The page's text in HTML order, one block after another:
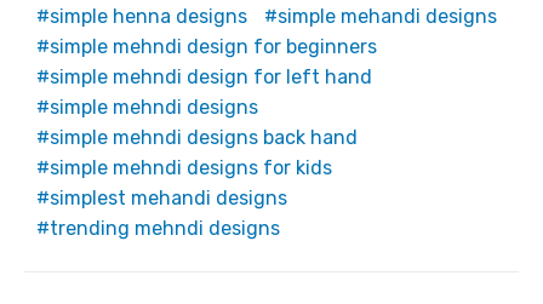
simple henna designs
simple mehandi designs
simple mehndi design for beginners
simple mehndi design for left hand
simple mehndi designs
simple mehndi designs back hand
simple mehndi designs for kids
simplest mehandi designs
trending mehndi designs